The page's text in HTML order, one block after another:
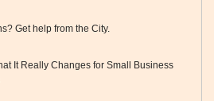
Get help from the City.
It Really Changes for Small Business